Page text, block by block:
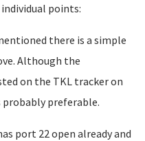
individual points:
there is a simple
Although the
on the TKL tracker on
probably preferable.
port 22 open already and